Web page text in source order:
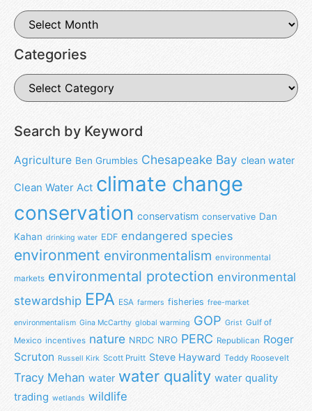
Categories
Search by Keyword
Agriculture Ben Grumbles Chesapeake Bay clean water
Clean Water Act climate change
conservation conservatism conservative Dan
Kahan drinking water EDF endangered species
environment environmentalism environmental
markets environmental protection environmental
stewardship EPA ESA farmers fisheries free-market
environmentalism Gina McCarthy global warming GOP Grist Gulf of
Mexico incentives nature NRDC NRO PERC Republican Roger
Scruton Russell Kirk Scott Pruitt Steve Hayward Teddy Roosevelt
Tracy Mehan water water quality water quality
trading wetlands wildlife